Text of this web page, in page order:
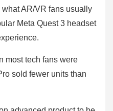
AR/VR fans usually
Meta Quest 3 headset
most tech fans were
sold fewer units than